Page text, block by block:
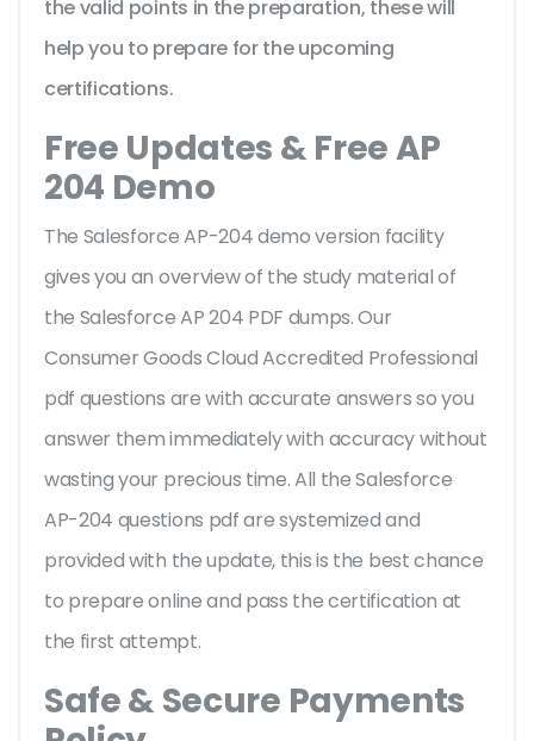
the valid points in the preparation, these will
help you to prepare for the upcoming
certifications.
Free Updates & Free AP
204 Demo
The Salesforce AP-204 demo version facility
gives you an overview of the study material of
the Salesforce AP 204 PDF dumps. Our
Consumer Goods Cloud Accredited Professional
pdf questions are with accurate answers so you
answer them immediately with accuracy without
wasting your precious time. All the Salesforce
AP-204 questions pdf are systemized and
provided with the update, this is the best chance
to prepare online and pass the certification at
the first attempt.
Safe & Secure Payments